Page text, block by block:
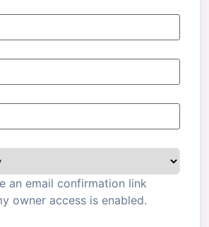
an email confirmation link
owner access is enabled.